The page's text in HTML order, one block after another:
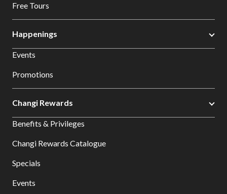
Free Tours
Happenings
Events
Promotions
Changi Rewards
Benefits & Privileges
Changi Rewards Catalogue
Specials
Events